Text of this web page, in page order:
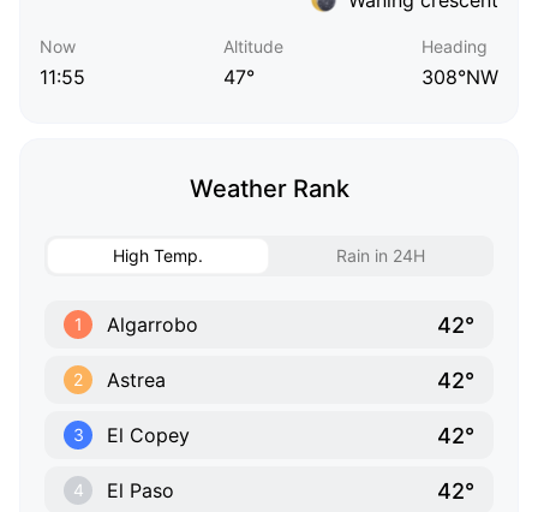
Now
11:55
Altitude
47°
Heading
308°NW
Weather Rank
High Temp. Rain in 24H
1 Algarrobo 42°
2 Astrea 42°
3 El Copey 42°
4 El Paso 42°